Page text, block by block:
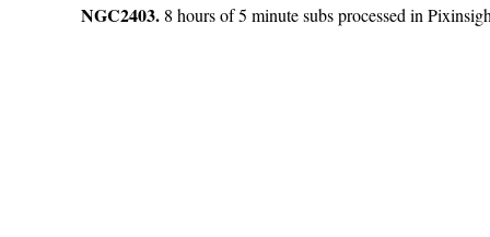
NGC2403. 8 hours of 5 minute subs processed in